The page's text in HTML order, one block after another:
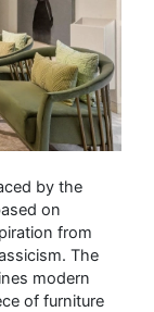
by the
on
from
The
modern
of furniture